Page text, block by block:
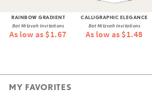
RAINBOW GRADIENT
Bat Mitzvah Invitations
As low as $1.67
CALLIGRAPHIC ELEGANCE
Bat Mitzvah Invitations
As low as $1.48
MY FAVORITES